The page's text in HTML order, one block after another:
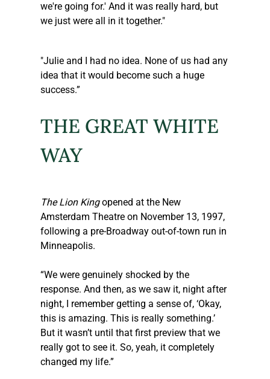
we're going for.' And it was really hard, but
we just were all in it together."
"Julie and I had no idea. None of us had any
idea that it would become such a huge
success.”
THE GREAT WHITE
WAY
The Lion King opened at the New
Amsterdam Theatre on November 13, 1997,
following a pre-Broadway out-of-town run in
Minneapolis.
“We were genuinely shocked by the
response. And then, as we saw it, night after
night, I remember getting a sense of, ‘Okay,
this is amazing. This is really something.’
But it wasn’t until that first preview that we
really got to see it. So, yeah, it completely
changed my life.”